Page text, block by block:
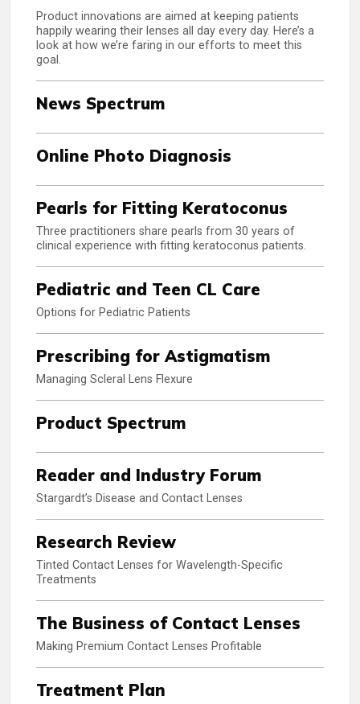
Product innovations are aimed at keeping patients
happily wearing their lenses all day every day. Here’s a
look at how we’re faring in our efforts to meet this
goal.
News Spectrum
Online Photo Diagnosis
Pearls for Fitting Keratoconus
Three practitioners share pearls from 30 years of
clinical experience with fitting keratoconus patients.
Pediatric and Teen CL Care
Options for Pediatric Patients
Prescribing for Astigmatism
Managing Scleral Lens Flexure
Product Spectrum
Reader and Industry Forum
Stargardt’s Disease and Contact Lenses
Research Review
Tinted Contact Lenses for Wavelength-Specific
Treatments
The Business of Contact Lenses
Making Premium Contact Lenses Profitable
Treatment Plan